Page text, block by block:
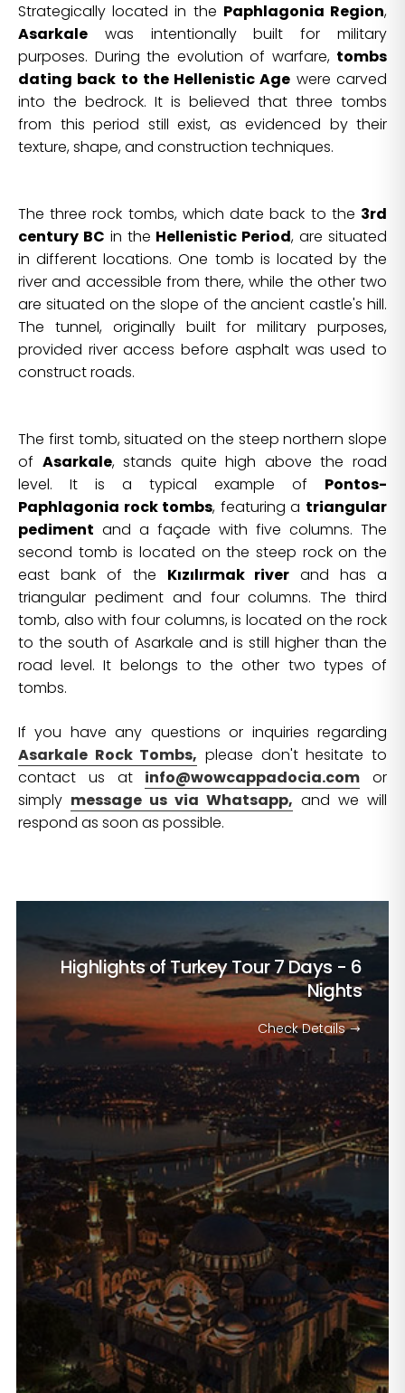
Strategically located in the Paphlagonia Region,
Asarkale was intentionally built for military
purposes. During the evolution of warfare, tombs
dating back to the Hellenistic Age were carved
into the bedrock. It is believed that three tombs
from this period still exist, as evidenced by their
texture, shape, and construction techniques.
The three rock tombs, which date back to the 3rd
century BC in the Hellenistic Period, are situated
in different locations. One tomb is located by the
river and accessible from there, while the other two
are situated on the slope of the ancient castle's hill.
The tunnel, originally built for military purposes,
provided river access before asphalt was used to
construct roads.
The first tomb, situated on the steep northern slope
of Asarkale, stands quite high above the road
level. It is a typical example of Pontos-
Paphlagonia rock tombs, featuring a triangular
pediment and a façade with five columns. The
second tomb is located on the steep rock on the
east bank of the Kızılırmak river and has a
triangular pediment and four columns. The third
tomb, also with four columns, is located on the rock
to the south of Asarkale and is still higher than the
road level. It belongs to the other two types of
tombs.
If you have any questions or inquiries regarding
Asarkale Rock Tombs, please don't hesitate to
contact us at info@wowcappadocia.com or
simply message us via Whatsapp, and we will
respond as soon as possible.
Highlights of Turkey Tour7 Days - 6
Nights
Check Details